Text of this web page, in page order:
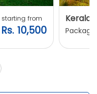
starting from
Rs. 10,500
Kerala